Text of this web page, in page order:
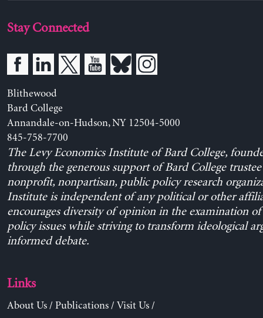
Stay Connected
Blithewood
Bard College
Annandale-on-Hudson, NY 12504-5000
845-758-7700
The Levy Economics Institute of Bard College,
through the generous support of Bard College trustee
nonprofit, nonpartisan, public policy research
Institute is independent of any political or other
encourages diversity of opinion in the examination
policy issues while striving to transform ideological
informed debate.
Links
About Us/ Publications/ Visit Us/